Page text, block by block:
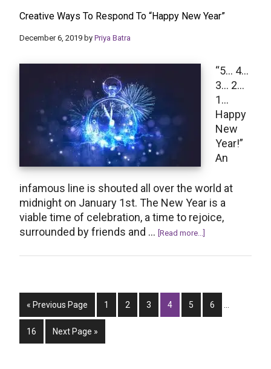
Year
Messages
Creative Ways To Respond To “Happy New Year”
December 6, 2019 byPriya Batra
“5… 4…
3… 2…
1…
Happy
New
Year!”
An
infamous line is shouted all over the world at
midnight on January 1st. The New Year is a
viable time of celebration, a time to rejoice,
surrounded by friends and …[Read more...]
To
“Happy
« Go
to
Previous Page Page
1 Page
2 Page
3 Page
4 Page
5 Page
6
Page
16
Go
to
Next Page »